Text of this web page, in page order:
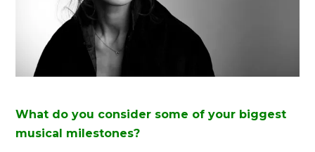
What do you consider some of your biggest
musical milestones?